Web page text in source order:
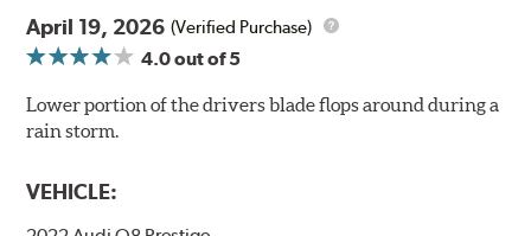
April 19, 2026 (Verified Purchase)
4.0out of 5
Lower portion of the drivers blade flops around during a
rain storm.
VEHICLE: